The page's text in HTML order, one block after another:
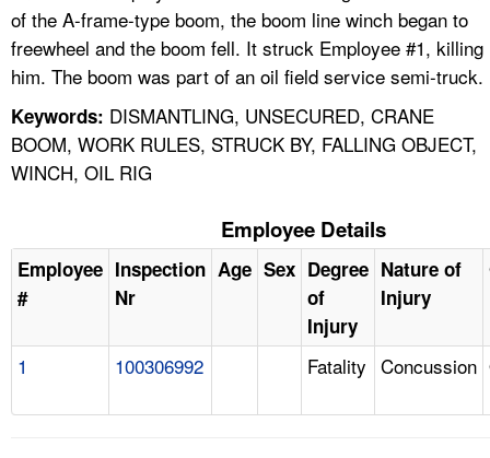
of the A-frame-type boom, the boom line winch began to
freewheel and the boom fell. It struck Employee #1, killing
him. The boom was part of an oil field service semi-truck.
Keywords: DISMANTLING, UNSECURED, CRANE
BOOM, WORK RULES, STRUCK BY, FALLING OBJECT,
WINCH, OIL RIG
Employee Details
Employee
#
Inspection
Nr
Age Sex Degree
of
Injury
Nature of
Injury
1 100306992 Fatality Concussion